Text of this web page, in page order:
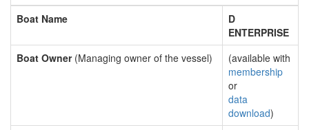
Boat Name
D
ENTERPRISE
Boat Owner(Managing owner of the vessel)
(available with
membership
or
data
download)